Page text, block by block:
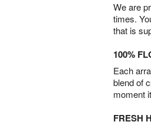
We are
times.
that is
100%
Each
blend of
moment
FRESH